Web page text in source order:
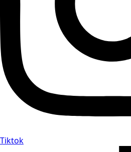
Tiktok